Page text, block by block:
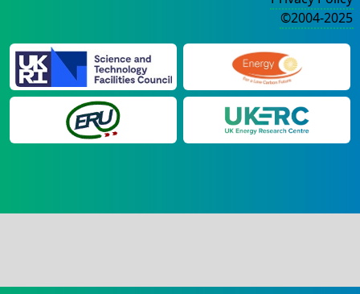
©2004-2025